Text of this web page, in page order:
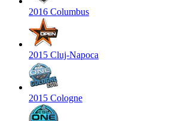
2016 Columbus
2015 Cluj-Napoca
2015 Cologne